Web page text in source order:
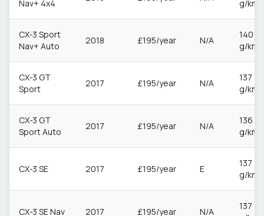
Nav+ 4x4 g/km
CX-3 Sport
Nav+ Auto
2018 £195/year N/A
140
g/km
CX-3 GT
Sport
2017 £195/year N/A
137
g/km
CX-3 GT
Sport Auto
2017 £195/year N/A
136
g/km
CX-3 SE 2017 £195/year E
137
g/km
CX-3 SE Nav 2017 £195/year N/A
137